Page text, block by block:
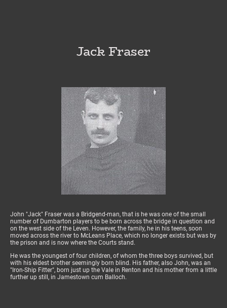
Jack Fraser
John "Jack" Fraser was a Bridgend-man, that is he was one of the small
number of Dumbarton players to be born across the bridge in question and
on the west side of the Leven. However, the family, he in his teens, soon
moved across the river to McLeans Place, which no longer exists but was by
the prison and is now where the Courts stand.
He was the youngest of four children, of whom the three boys survived, but
with his eldest brother seemingly born blind. His father, also John, was an
"Iron-Ship Fitter", born just up the Vale in Renton and his mother from a little
further up still, in Jamestown cum Balloch.